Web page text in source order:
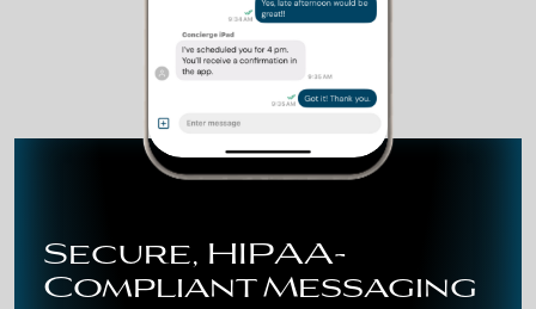
Secure, HIPAA-
Compliant Messaging